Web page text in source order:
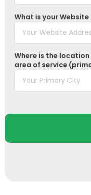
What is your Website
Where is the
area of service